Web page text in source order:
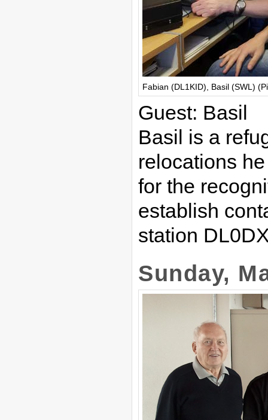
Fabian (DL1KID), Basil (SWL)
Guest: Basil
Basil is a
relocations
for the
establish
station
Sunday,